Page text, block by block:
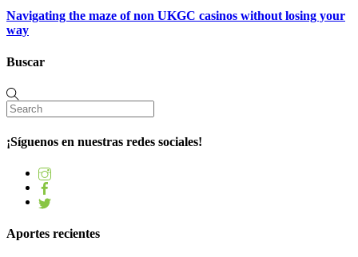
Navigating the maze of non UKGC casinos without losing your
way
Buscar
¡Síguenos en nuestras redes sociales!
Aportes recientes